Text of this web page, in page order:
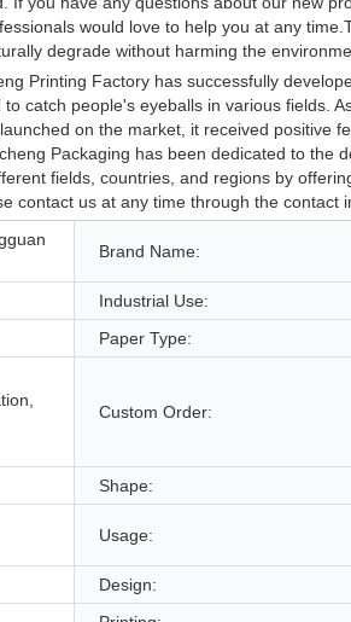
would love to help you at any
degrade without harming the
Printing Factory has successfully
catch people's eyeballs in various fields.
on the market, it received positive
Packaging has been dedicated to the
fields, countries, and regions by
contact us at any time through the contact
Brand Name:
Industrial Use:
Paper Type:
Custom Order:
Shape:
Usage:
Design: